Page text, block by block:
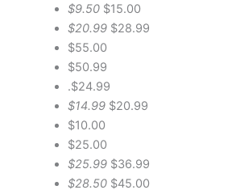
$9.50$15.00
$20.99$28.99
$55.00
$50.99
.$24.99
$14.99$20.99
$10.00
$25.00
$25.99$36.99
$28.50$45.00